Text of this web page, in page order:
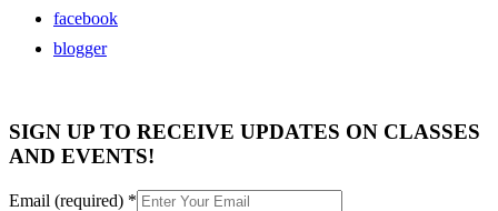
facebook
blogger
SIGN UP TO RECEIVE UPDATES ON CLASSES
AND EVENTS!
Email (required) *